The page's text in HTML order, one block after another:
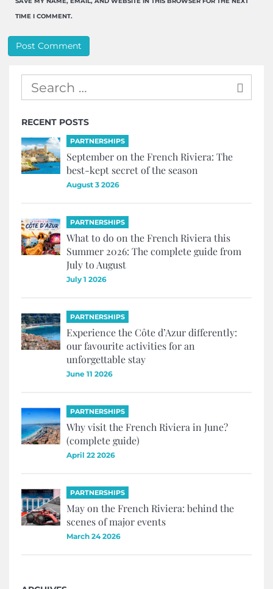
TIME I COMMENT.
RECENT POSTS
PARTNERSHIPS
September on the French Riviera: The
best-kept secret of the season
August 3 2026
PARTNERSHIPS
What to do on the French Riviera this
Summer 2026: The complete guide from
July to August
July 1 2026
PARTNERSHIPS
Experience the Côte d’Azur differently:
our favourite activities for an
unforgettable stay
June 11 2026
PARTNERSHIPS
Why visit the French Riviera in June?
(complete guide)
April 22 2026
PARTNERSHIPS
May on the French Riviera: behind the
scenes of major events
March 24 2026